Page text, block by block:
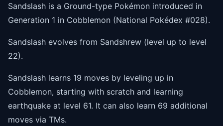
41 dig
51 swordsdance
61 earthquake
Sandslash is a Ground-type Pokémon introduced in
Generation 1 in Cobblemon (National Pokédex #028).
Sandslash evolves from Sandshrew (level up to level
22).
Sandslash learns 19 moves by leveling up in
Cobblemon, starting with scratch and learning
earthquake at level 61. It can also learn 69 additional
moves via TMs.